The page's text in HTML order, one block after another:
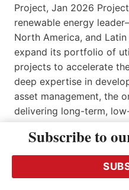
Project, Jan 2026
renewable energy
North America, and
expand its portfolio of
projects to accelerate
deep expertise in
asset management, the
delivering long-term,
Read More…
Secure Your Access
and Manage them
Subscribe to